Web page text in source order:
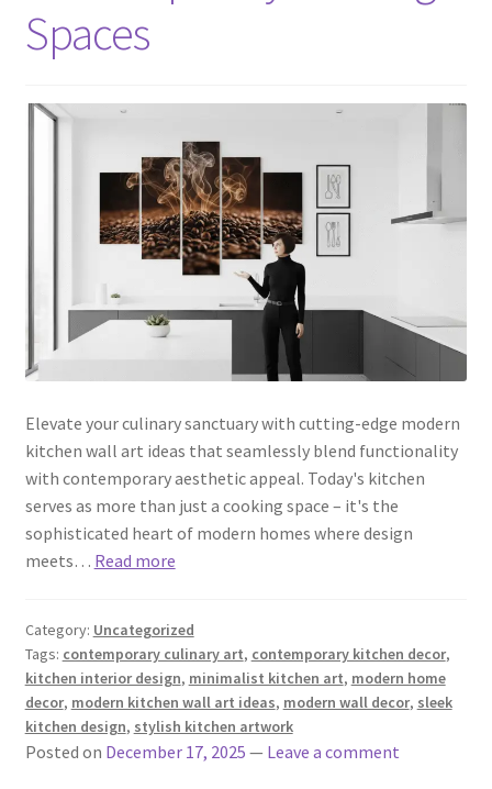
Spaces
Elevate your culinary sanctuary with cutting-edge modern
kitchen wall art ideas that seamlessly blend functionality
with contemporary aesthetic appeal. Today's kitchen
serves as more than just a cooking space – it's the
sophisticated heart of modern homes where design
meets… Read more
Category: Uncategorized
Tags: contemporary culinary art, contemporary kitchen decor,
kitchen interior design, minimalist kitchen art, modern home
decor, modern kitchen wall art ideas, modern wall decor, sleek
kitchen design, stylish kitchen artwork
Posted on December 17, 2025 — Leave a comment